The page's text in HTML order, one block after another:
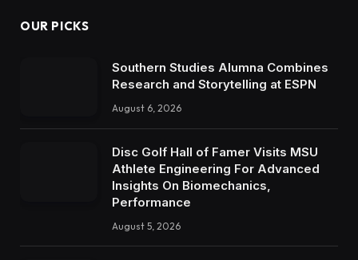
OUR PICKS
Southern Studies Alumna Combines
Research and Storytelling at ESPN
August 6, 2026
Disc Golf Hall of Famer Visits MSU
Athlete Engineering For Advanced
Insights On Biomechanics,
Performance
August 5, 2026